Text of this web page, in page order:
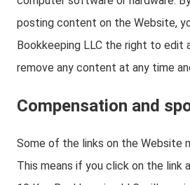
posting content on the Website,
Bookkeeping LLC the right to edit
remove any content at any time
Compensation and
Some of the links on the Website
This means if you click on the link